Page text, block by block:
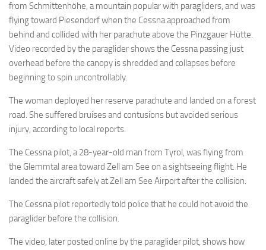
from Schmittenhöhe, a mountain popular with paragliders, and was
flying toward Piesendorf when the Cessna approached from
behind and collided with her parachute above the Pinzgauer Hütte.
Video recorded by the paraglider shows the Cessna passing just
overhead before the canopy is shredded and collapses before
beginning to spin uncontrollably.
The woman deployed her reserve parachute and landed on a forest
road. She suffered bruises and contusions but avoided serious
injury, according to local reports.
The Cessna pilot, a 28-year-old man from Tyrol, was flying from
the Glemmtal area toward Zell am See on a sightseeing flight. He
landed the aircraft safely at Zell am See Airport after the collision.
The Cessna pilot reportedly told police that he could not avoid the
paraglider before the collision.
The video, later posted online by the paraglider pilot, shows how